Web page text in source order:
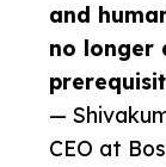
and
no longer
—
CEO at